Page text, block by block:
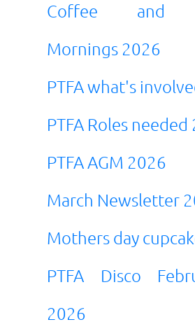
Coffee and
Mornings 2026
PTFA what's
PTFA Roles needed
PTFA AGM 2026
March Newsletter
Mothers day
PTFA Disco
2026